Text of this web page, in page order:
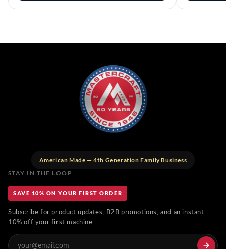
American Made — 4th Generation Family Business
STAY IN THE LOOP
SAVE 10% ON YOUR FIRST ORDER
Subscribe for product updates, B2B promotions, and an instant
10% off your first machine.